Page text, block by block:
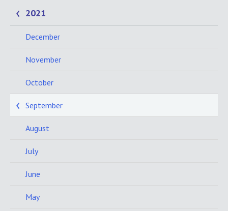
2021
December
November
October
September
August
July
June
May